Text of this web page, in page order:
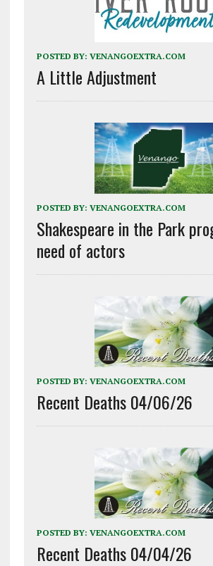
POSTED BY: VENANGOEXTRA.COM
A Little Adjustment
POSTED BY: VENANGOEXTRA.COM
Shakespeare in the Park
need of actors
POSTED BY: VENANGOEXTRA.COM
Recent Deaths 04/06/26
POSTED BY: VENANGOEXTRA.COM
Recent Deaths 04/04/26